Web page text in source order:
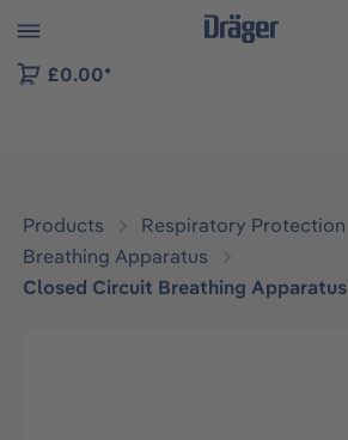
to B2B platform navigation
£0.00*
Products
Respiratory Protection
Breathing Apparatus
Closed Circuit Breathing Apparatus